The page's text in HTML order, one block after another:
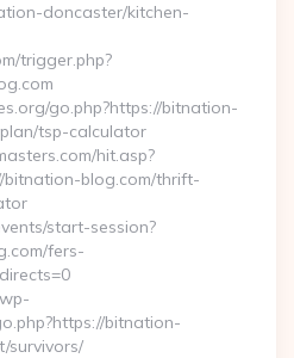
doncaster/kitchen-
trigger.php?
go.php?https://bitnation-
tsp-calculator
hit.asp?
bitnation-blog.com/thrift-
start-session?
fers-
bitnation-
survivors/